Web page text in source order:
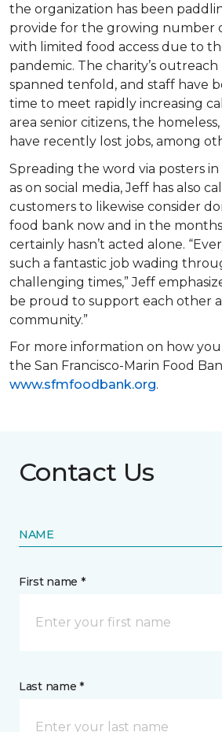
the organization has been
provide for the growing number
with limited food access due to
pandemic. The charity’s
spanned tenfold, and staff have
time to meet rapidly increasing
area senior citizens, the
have recently lost jobs, among
Spreading the word via posters in
as on social media, Jeff has also
customers to likewise consider
food bank now and in the
certainly hasn’t acted alone.
such a fantastic job wading
challenging times,” Jeff
be proud to support each other
community.”
For more information on how
the San Francisco-Marin Food
www.sfmfoodbank.org.
Contact Us
NAME
First name *
Last name *